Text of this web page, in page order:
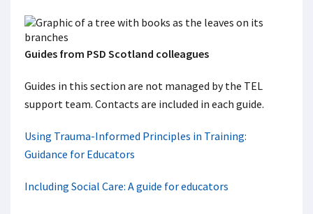
Guides from PSD Scotland colleagues
Guides in this section are not managed by the TEL
support team. Contacts are included in each guide.
Using Trauma-Informed Principles in Training:
Guidance for Educators
Including Social Care: A guide for educators